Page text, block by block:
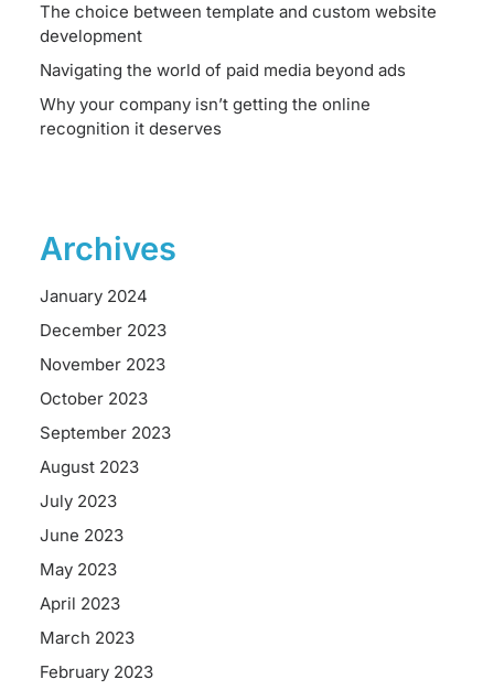
The choice between template and custom website
development
Navigating the world of paid media beyond ads
Why your company isn’t getting the online
recognition it deserves
Archives
January 2024
December 2023
November 2023
October 2023
September 2023
August 2023
July 2023
June 2023
May 2023
April 2023
March 2023
February 2023